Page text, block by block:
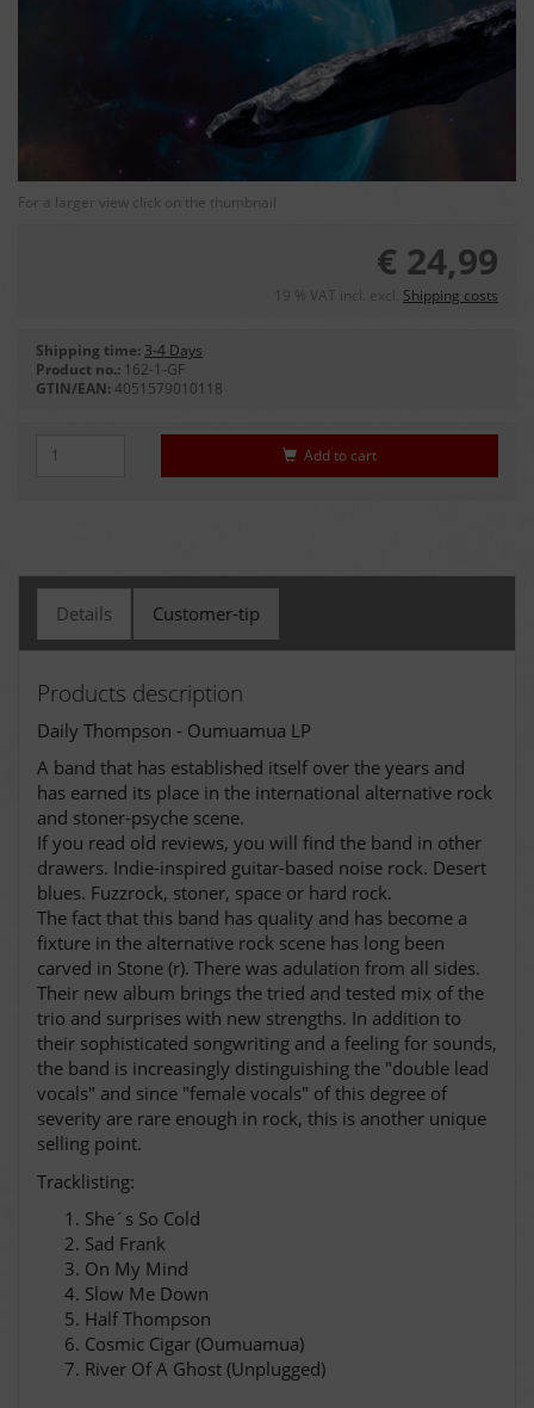
For a larger view click on the thumbnail
€ 24,99
19 % VAT incl. excl. Shipping costs
Shipping time: 3-4 Days
Product no.: 162-1-GF
GTIN/EAN: 4051579010118
Add to cart
Details Customer-tip
Products description
Daily Thompson - Oumuamua LP
A band that has established itself over the years and
has earned its place in the international alternative rock
and stoner-psyche scene.
If you read old reviews, you will find the band in other
drawers. Indie-inspired guitar-based noise rock. Desert
blues. Fuzzrock, stoner, space or hard rock.
The fact that this band has quality and has become a
fixture in the alternative rock scene has long been
carved in Stone (r). There was adulation from all sides.
Their new album brings the tried and tested mix of the
trio and surprises with new strengths. In addition to
their sophisticated songwriting and a feeling for sounds,
the band is increasingly distinguishing the "double lead
vocals" and since "female vocals" of this degree of
severity are rare enough in rock, this is another unique
selling point.
Tracklisting:
She´s So Cold
Sad Frank
On My Mind
Slow Me Down
Half Thompson
Cosmic Cigar (Oumuamua)
River Of A Ghost (Unplugged)